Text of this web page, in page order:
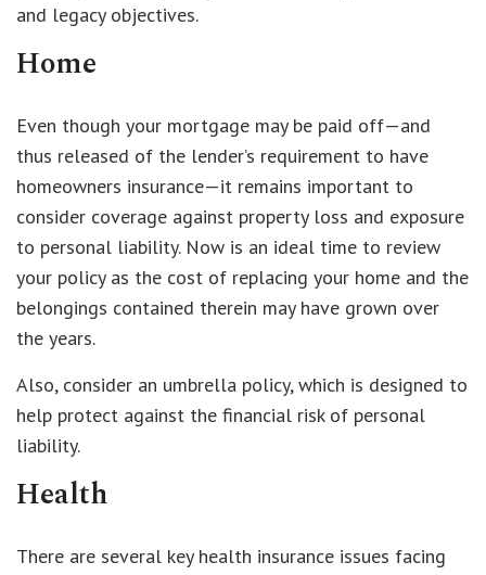
and legacy objectives.
Home
Even though your mortgage may be paid off—and
thus released of the lender’s requirement to have
homeowners insurance—it remains important to
consider coverage against property loss and exposure
to personal liability. Now is an ideal time to review
your policy as the cost of replacing your home and the
belongings contained therein may have grown over
the years.
Also, consider an umbrella policy, which is designed to
help protect against the financial risk of personal
liability.
Health
There are several key health insurance issues facing